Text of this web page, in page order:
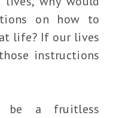
on how to
life? If our lives
instructions
be a fruitless